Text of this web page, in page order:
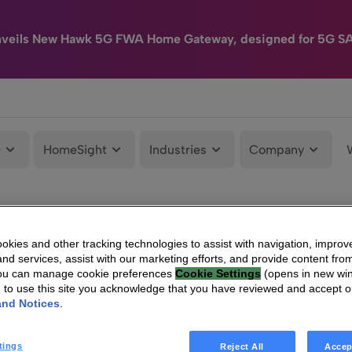
New Hawk 5G FWA Home Gateway, designed for 5G
HomeSight Industries Company
and other tracking technologies to assist with navigation,
services, assist with our marketing efforts, and provide content
can manage cookie preferences Cookie Settings (opens in new
to use this site you acknowledge that you have reviewed and accept
Notices
Reject All